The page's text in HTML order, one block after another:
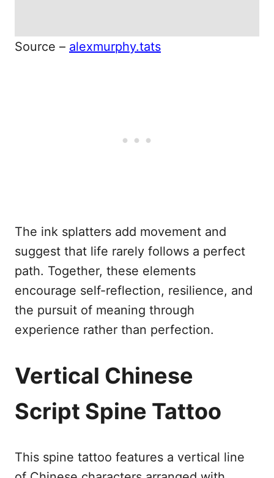
Source – alexmurphy.tats
The ink splatters add movement and
suggest that life rarely follows a perfect
path. Together, these elements
encourage self-reflection, resilience, and
the pursuit of meaning through
experience rather than perfection.
Vertical Chinese
Script Spine Tattoo
This spine tattoo features a vertical line